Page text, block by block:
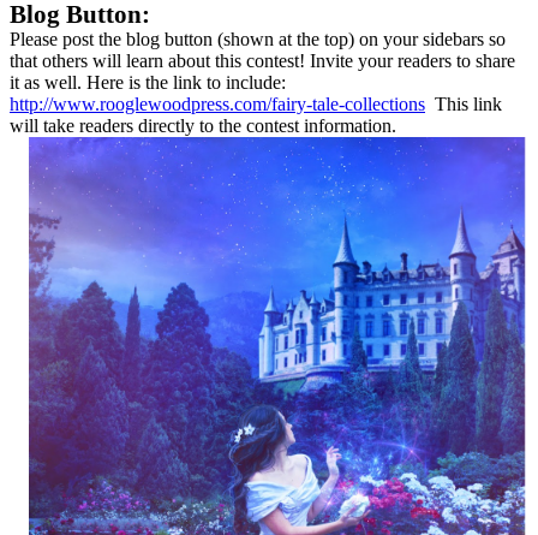
Blog Button:
Please post the blog button (shown at the top) on your sidebars so
that others will learn about this contest! Invite your readers to share
it as well. Here is the link to include:
http://www.rooglewoodpress.com/fairy-tale-collections This link
will take readers directly to the contest information.